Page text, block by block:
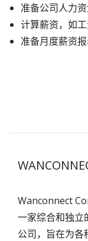
准备公司人力
计算薪资，如
准备月度薪资
Wanconnect
一家综合和独立
公司，旨在为各